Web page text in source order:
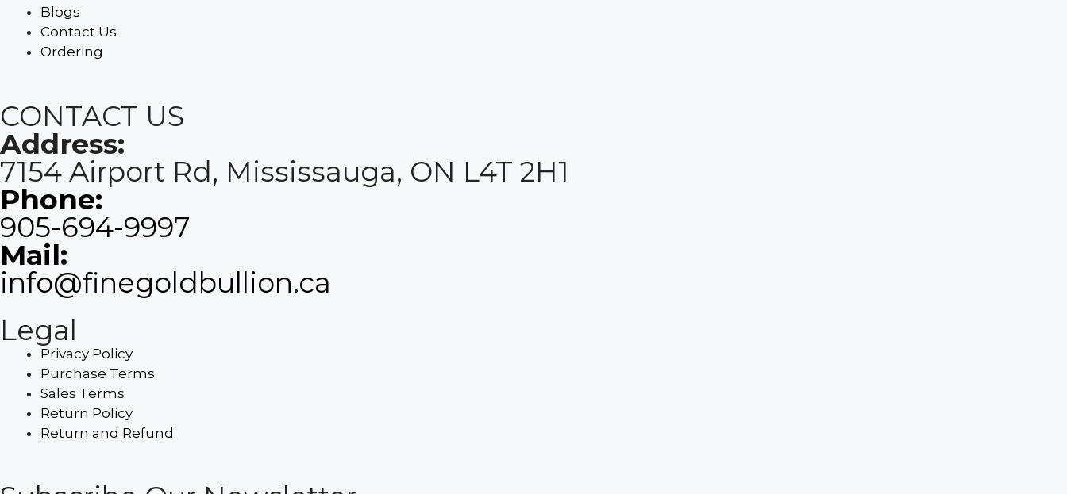
Blogs
Contact Us
Ordering
CONTACT US
Address:
7154 Airport Rd, Mississauga, ON L4T 2H1
Phone:
905-694-9997
Mail:
info@finegoldbullion.ca
Legal
Privacy Policy
Purchase Terms
Sales Terms
Return Policy
Return and Refund